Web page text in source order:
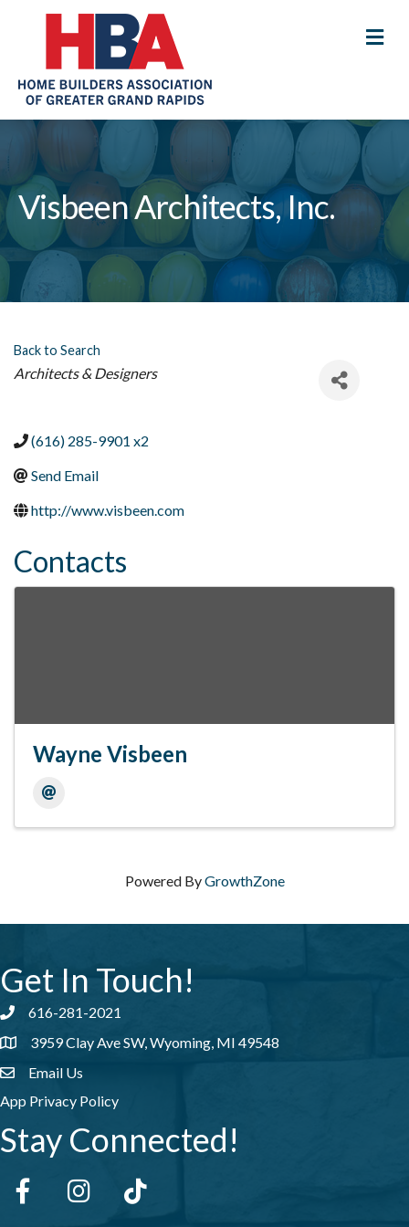
Visbeen Architects, Inc.
Back to Search
Categories
Architects & Designers
(616) 285-9901 x2
Send Email
http://www.visbeen.com
Contacts
Wayne Visbeen
Powered ByGrowthZone
Get In Touch!
Phone number
616-281-2021
address3959 Clay Ave SW, Wyoming, MI 49548
email address
Email Us
App Privacy Policy
Stay Connected!
Facebook Instagram tiktok